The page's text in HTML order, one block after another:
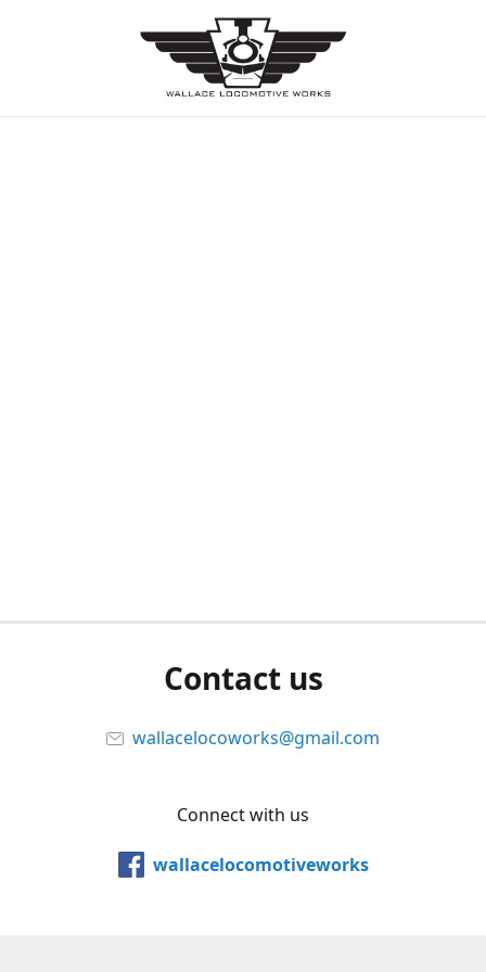
Contact us
wallacelocoworks@gmail.com
Connect with us
wallacelocomotiveworks